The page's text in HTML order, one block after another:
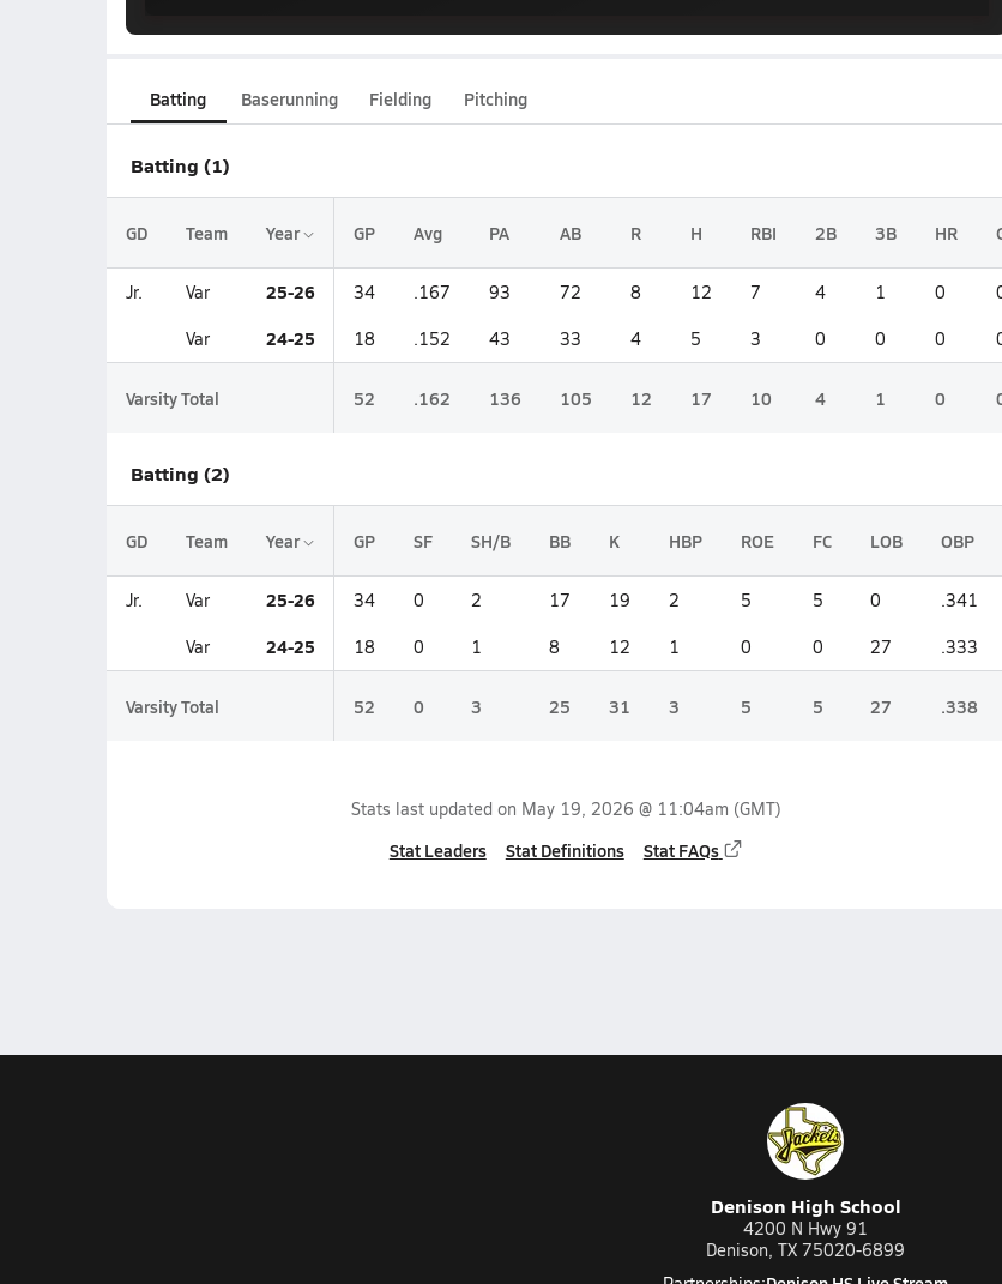
Batting Baserunning Fielding Pitching
Batting (1)
GD Team Year GP Avg PA AB R H RBI 2B 3B HR
Jr. Var 25-26 34 .167 93 72 8 12 7 4 1 0
Var 24-25 18 .152 43 33 4 5 3 0 0 0
Varsity Total 52 .162 136 105 12 17 10 4 1 0
Batting (2)
GD Team Year GP SF SH/B BB K HBP ROE FC LOB OBP
Jr. Var 25-26 34 0 2 17 19 2 5 5 0 .341
Var 24-25 18 0 1 8 12 1 0 0 27 .333
Varsity Total 52 0 3 25 31 3 5 5 27 .338
Stats last updated on May 19, 2026 @ 11:04am (GMT)
Stat Leaders Stat Definitions Stat FAQs
Denison High School
4200 N Hwy 91
Denison, TX 75020-6899